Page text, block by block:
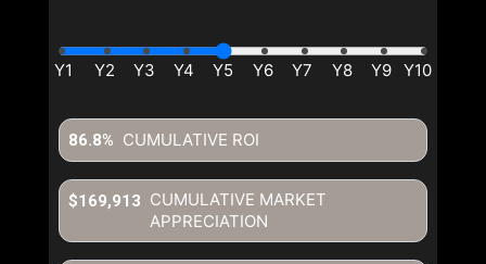
CUMULATIVE ROI
86.8%
CUMULATIVE MARKET
APPRECIATION
$169,913